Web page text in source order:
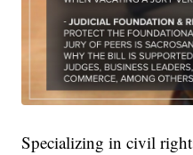
Specializing in civil